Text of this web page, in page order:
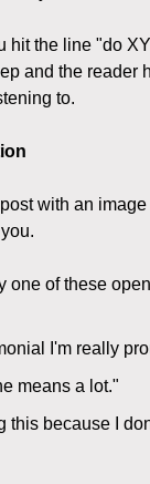
hit the line "do
and the reader
to.
with an
one of these
I'm really
means a lot."
this because I